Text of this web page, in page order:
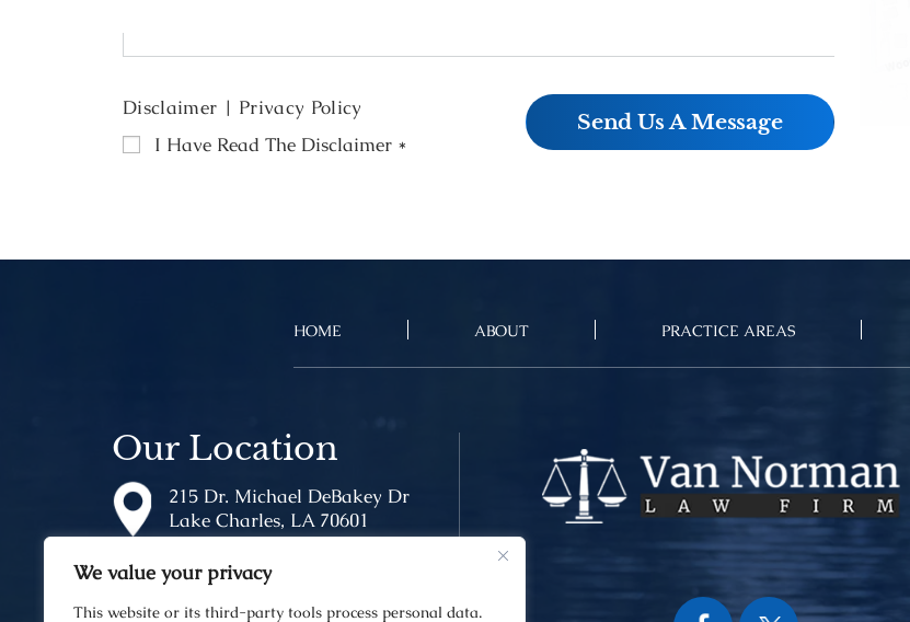
We value your privacy
This website or its third-party tools process personal data.
Disclaimer | Privacy Policy
I Have Read The Disclaimer *
HOME ABOUT PRACTICE AREAS
Our Location
215 Dr. Michael DeBakey Dr
Lake Charles, LA 70601